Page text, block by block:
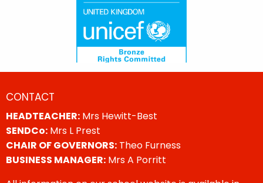
CONTACT
HEADTEACHER: Mrs Hewitt-Best
SENDCo: Mrs L Prest
CHAIR OF GOVERNORS: Theo Furness
BUSINESS MANAGER: Mrs A Porritt